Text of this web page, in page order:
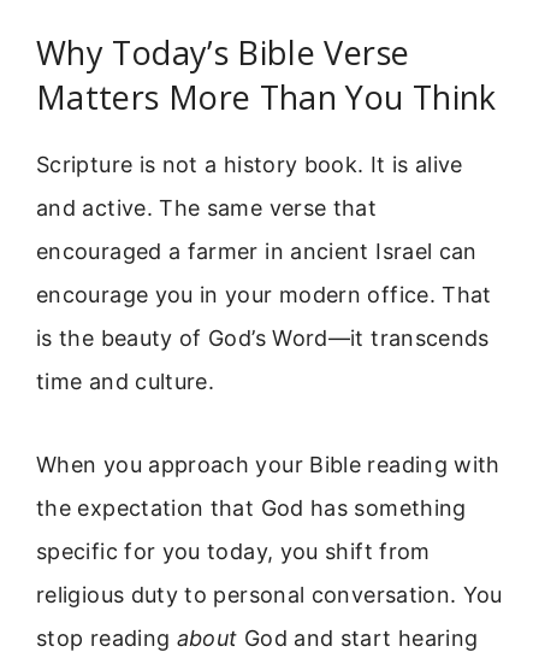
Why Today’s Bible Verse
Matters More Than You Think
Scripture is not a history book. It is alive
and active. The same verse that
encouraged a farmer in ancient Israel can
encourage you in your modern office. That
is the beauty of God’s Word—it transcends
time and culture.
When you approach your Bible reading with
the expectation that God has something
specific for you today, you shift from
religious duty to personal conversation. You
stop reading about God and start hearing